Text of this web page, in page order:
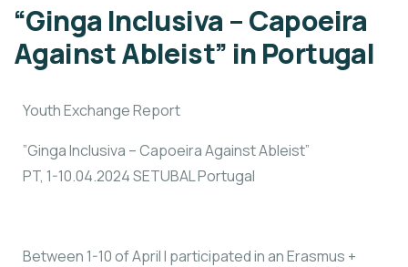
“Ginga Inclusiva – Capoeira
Against Ableist” in Portugal
Youth Exchange Report
”Ginga Inclusiva – Capoeira Against Ableist”
PT, 1-10.04.2024 SETUBAL Portugal
Between 1-10 of April I participated in an Erasmus +